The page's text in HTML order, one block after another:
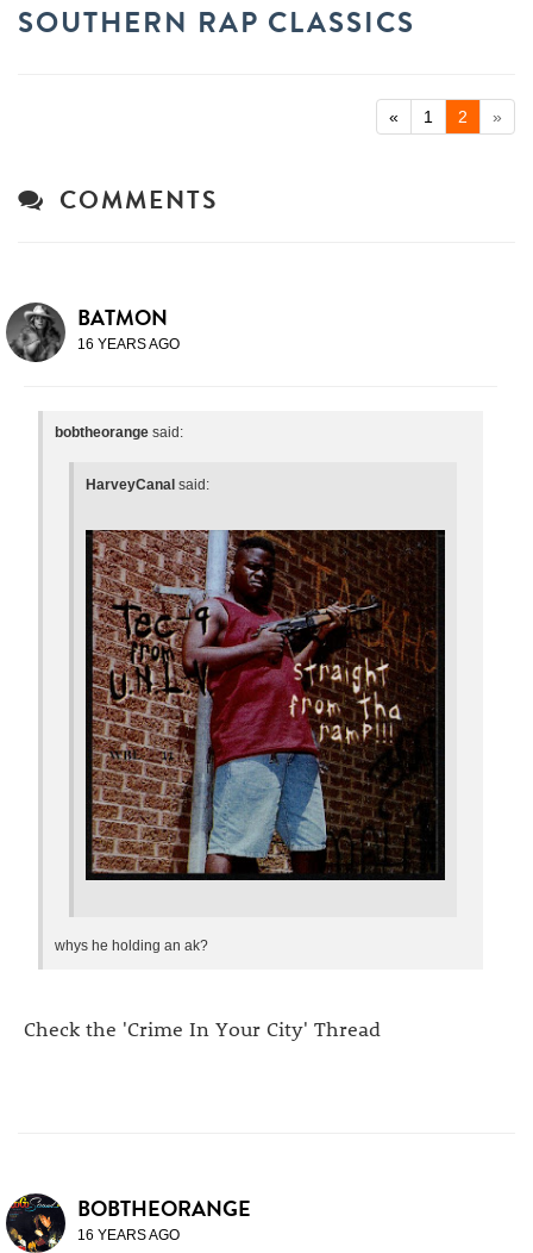
SOUTHERN RAP CLASSICS
« 1 2 »
COMMENTS
BATMON
16 YEARS AGO
bobtheorange said:
HarveyCanal said:
whys he holding an ak?
Check the 'Crime In Your City' Thread
BOBTHEORANGE
16 YEARS AGO